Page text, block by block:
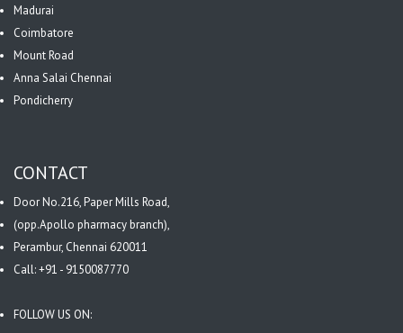
Madurai
Coimbatore
Mount Road
Anna Salai Chennai
Pondicherry
CONTACT
Door No.216, Paper Mills Road,
(opp.Apollo pharmacy branch),
Perambur, Chennai 620011
Call: +91 - 9150087770
FOLLOW US ON: